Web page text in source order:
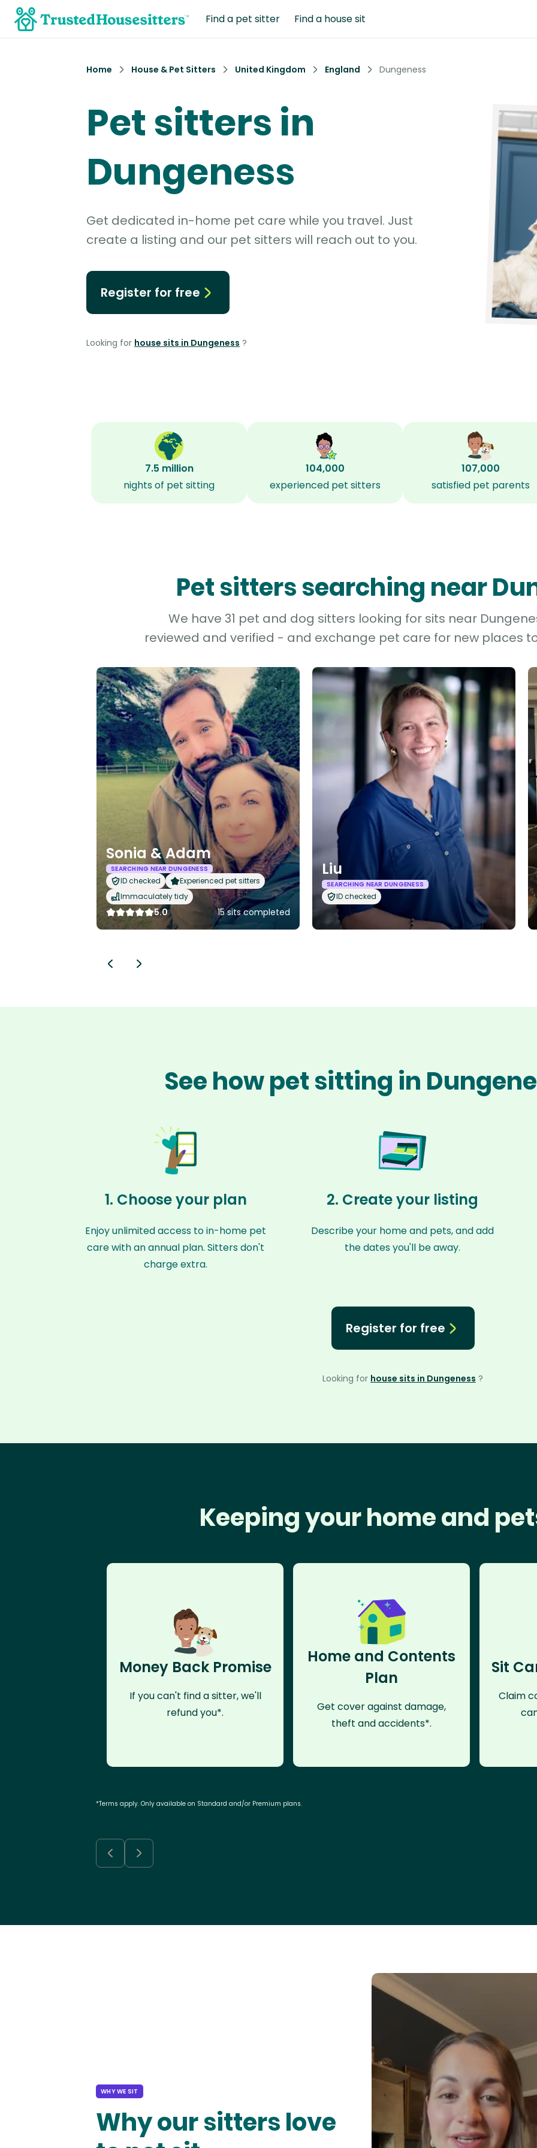
Find a pet sitter Find a house sit
Home House & Pet Sitters United Kingdom England Dungeness
Pet sitters in
Dungeness
Get dedicated in-home pet care while you travel. Just
create a listing and our pet sitters will reach out to you.
Register for free
Looking for house sits in Dungeness ?
7.5 million
nights of pet sitting
104,000
experienced pet sitters
107,000
satisfied pet parents
Pet sitters searching near
We have 31 pet and dog sitters looking for sits near
reviewed and verified - and exchange pet care for new places
Sonia & Adam
SEARCHING NEAR DUNGENESS
ID checked
Experienced pet sitters
Immaculately tidy
5.0 15 sits completed
Liu
SEARCHING NEAR DUNGENESS
ID checked
See how pet sitting in
1. Choose your plan
Enjoy unlimited access to in-home pet
care with an annual plan. Sitters don't
charge extra.
2. Create your listing
Describe your home and pets, and add
the dates you'll be away.
Register for free
Looking for house sits in Dungeness ?
Keeping your home and
Money Back Promise
If you can't find a sitter, we'll
refund you*.
Home and Contents
Plan
Get cover against damage,
theft and accidents*.
Sit
Claim
*Terms apply. Only available on Standard and/or Premium plans.
WHY WE SIT
Why our sitters love